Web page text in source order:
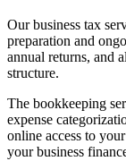
Our business tax
preparation and
annual returns, and
structure.
The bookkeeping
expense
online access to
your business